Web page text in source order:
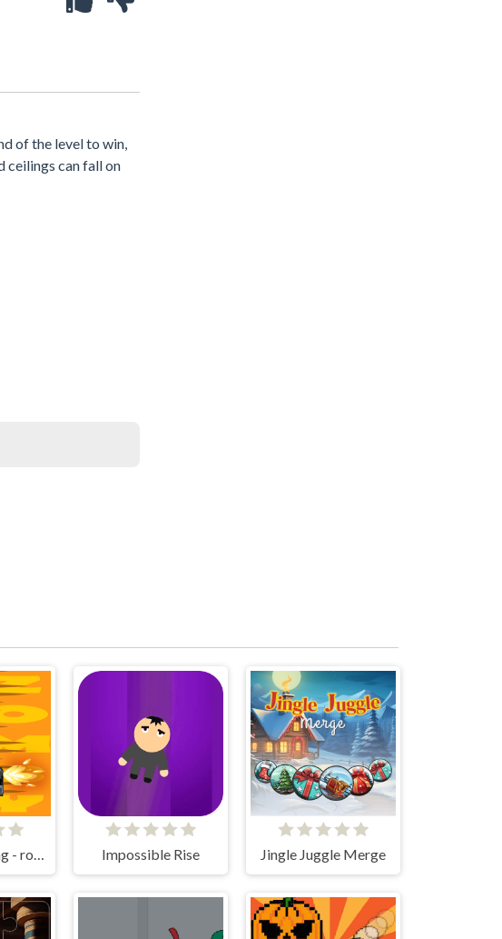
of the level to win,
ceilings can fall on
Impossible Rise Jingle Juggle Merge